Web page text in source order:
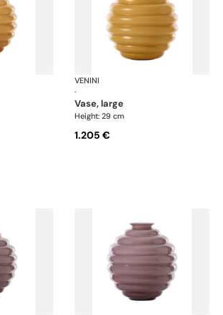
VENINI
·
vase, large
Height: 29 cm
1.205 €